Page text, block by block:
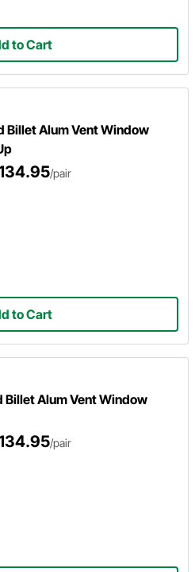
to Cart
Billet Alum Vent Window
/pair
to Cart
Billet Alum Vent Window
/pair